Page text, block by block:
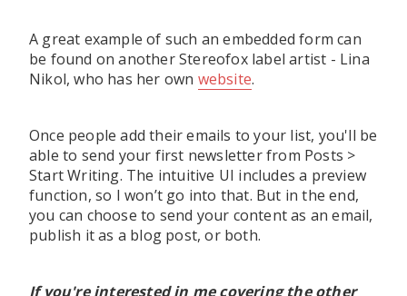
A great example of such an embedded form can
be found on another Stereofox label artist - Lina
Nikol, who has her own website.
Once people add their emails to your list, you'll be
able to send your first newsletter from Posts >
Start Writing. The intuitive UI includes a preview
function, so I won’t go into that. But in the end,
you can choose to send your content as an email,
publish it as a blog post, or both.
If you're interested in me covering the other